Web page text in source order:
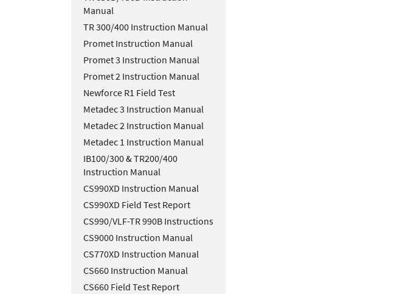
Manual
TR 300/400 Instruction Manual
Promet Instruction Manual
Promet 3 Instruction Manual
Promet 2 Instruction Manual
Newforce R1 Field Test
Metadec 3 Instruction Manual
Metadec 2 Instruction Manual
Metadec 1 Instruction Manual
IB100/300 & TR200/400
Instruction Manual
CS990XD Instruction Manual
CS990XD Field Test Report
CS990/VLF-TR 990B Instructions
CS9000 Instruction Manual
CS770XD Instruction Manual
CS660 Instruction Manual
CS660 Field Test Report